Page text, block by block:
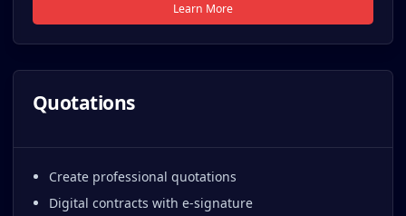
Learn More
Quotations
Create professional quotations
Digital contracts with e-signature